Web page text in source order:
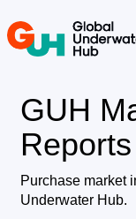
GUH
Reports
Purchase market
Underwater Hub.